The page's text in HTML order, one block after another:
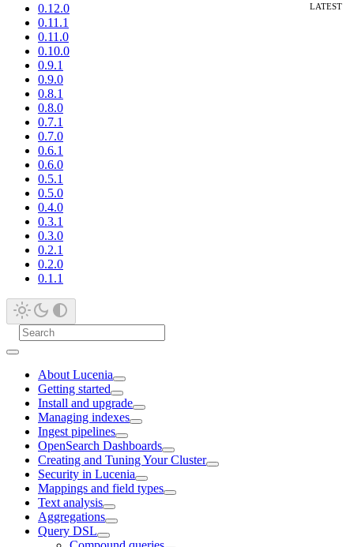
0.12.0
0.11.1
0.11.0
0.10.0
0.9.1
0.9.0
0.8.1
0.8.0
0.7.1
0.7.0
0.6.1
0.6.0
0.5.1
0.5.0
0.4.0
0.3.1
0.3.0
0.2.1
0.2.0
0.1.1
About Lucenia
Getting started
Install and upgrade
Managing indexes
Ingest pipelines
OpenSearch Dashboards
Creating and Tuning Your Cluster
Security in Lucenia
Mappings and field types
Text analysis
Aggregations
Query DSL